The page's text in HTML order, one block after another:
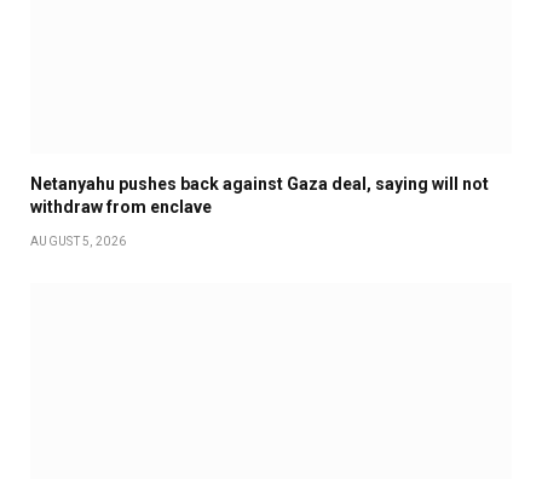
Netanyahu pushes back against Gaza deal, saying will not
withdraw from enclave
AUGUST 5, 2026